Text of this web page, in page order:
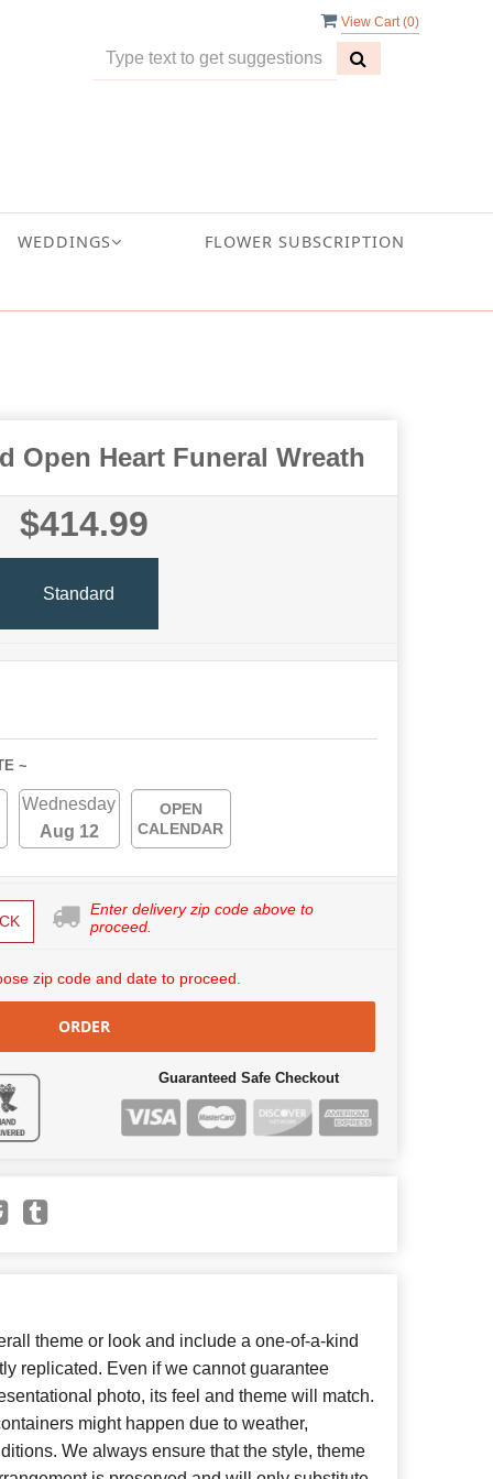
View Cart (0)
WEDDINGS FLOWER SUBSCRIPTION
Open Heart Funeral Wreath
$414.99
Standard
~
Wednesday
Aug 12
OPEN
CALENDAR
Enter delivery zip code above to
proceed.
zip code and date to proceed.
ORDER
Guaranteed Safe Checkout
theme or look and include a one-of-a-kind
replicated. Even if we cannot guarantee
photo, its feel and theme will match.
might happen due to weather,
We always ensure that the style, theme